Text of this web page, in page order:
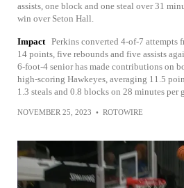
assists, one block and one steal over 31
win over Seton Hall.
Impact Perkins converted 4-of-7
14 points, five rebounds and five assists
6-foot-4 senior has made contributions on
high-scoring Hawkeyes, averaging 11.5
1.3 steals and 0.8 blocks on 28 minutes per
NOVEMBER 25, 2023 • ROTOWIRE